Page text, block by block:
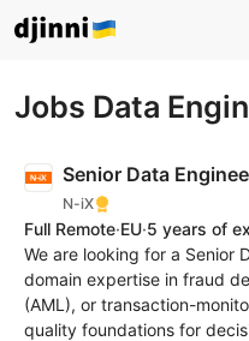
Jobs Data
Senior Data
N-iX
Full Remote·EU·5 years of
We are looking for a Senior
domain expertise in fraud
(AML), or transaction-
quality foundations for